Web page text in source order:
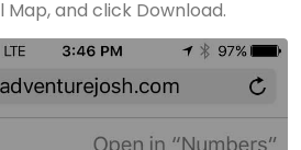
Map, and click Download.